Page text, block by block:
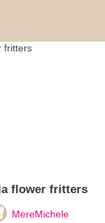
flower fritters
MereMichele